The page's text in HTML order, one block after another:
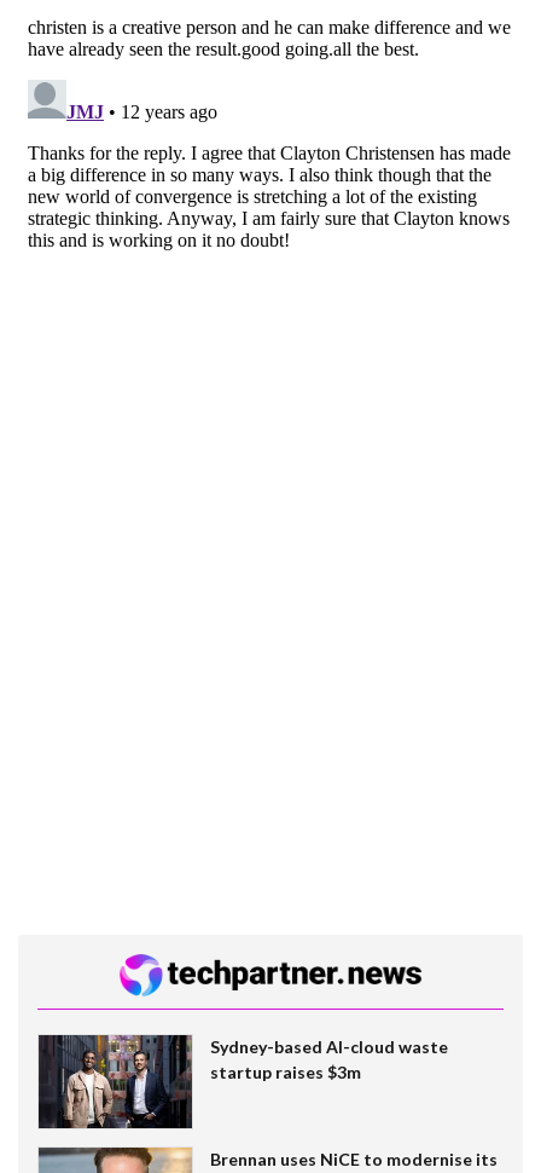
Sydney-based AI-cloud waste
startup raises $3m
Brennan uses NiCE to modernise its